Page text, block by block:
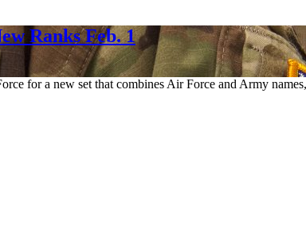
Ranks Feb. 1
for a new set that combines Air Force and Army